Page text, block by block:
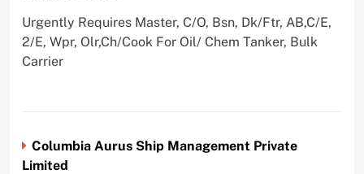
Urgently Requires Master, C/O, Bsn, Dk/Ftr, AB,C/E,
2/E, Wpr, Olr,Ch/Cook For Oil/ Chem Tanker, Bulk
Carrier
Columbia Aurus Ship Management Private
Limited